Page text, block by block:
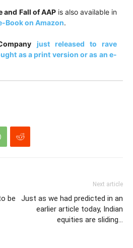
and Fall of AAPis also available in
Book on Amazon.
just released to rave
as a print version or as an e-
be
Next article
Just as we had predicted in an
earlier article today, Indian
equities are sliding…